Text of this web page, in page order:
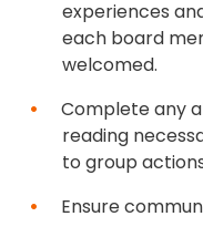
experiences
each board
welcomed.
Complete any
reading
to group
Ensure